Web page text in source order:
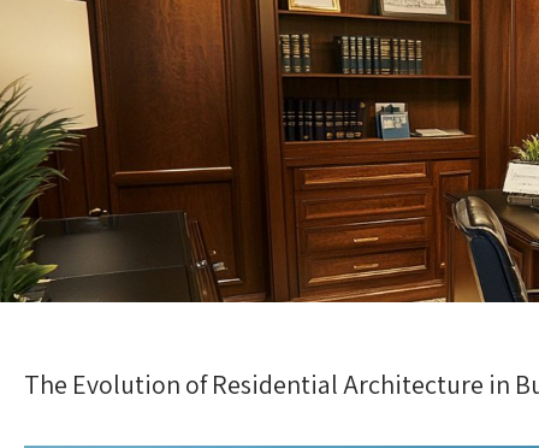
The Evolution of Residential Architecture in